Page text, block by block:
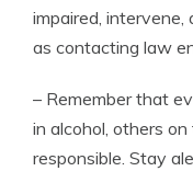
impaired, intervene,
as contacting law
– Remember that
in alcohol, others
responsible. Stay